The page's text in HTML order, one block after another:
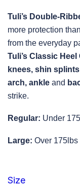
Tuli’s Double-
more protection
from the everyday
Tuli’s Classic Heel
knees, shin
arch, ankle and
strike.
Regular: Under
Large: Over 175lbs
Size